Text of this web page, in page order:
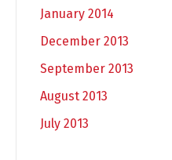
January 2014
December 2013
September 2013
August 2013
July 2013